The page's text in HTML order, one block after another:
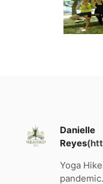
Danielle
Reyes
Yoga